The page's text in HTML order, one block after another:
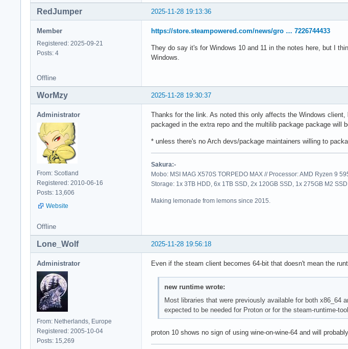
2025-11-28 19:13:36
RedJumper
Member
Registered: 2025-09-21
Posts: 4
https://store.steampowered.com/news/gro … 7226744433
They do say it's for Windows 10 and 11 in the notes here, but I
Windows.
Offline
2025-11-28 19:30:37
WorMzy
Administrator
From: Scotland
Registered: 2010-06-16
Posts: 13,606
Website
Thanks for the link. As noted this only affects the Windows
packaged in the extra repo and the multilib package package will
* unless there's no Arch devs/package maintainers willing to
Sakura:-
Mobo: MSI MAG X570S TORPEDO MAX // Processor: AMD Ryzen 9
Storage: 1x 3TB HDD, 6x 1TB SSD, 2x 120GB SSD, 1x 275GB M2 SSD
Making lemonade from lemons since 2015.
Offline
2025-11-28 19:56:18
Lone_Wolf
Administrator
From: Netherlands, Europe
Registered: 2005-10-04
Posts: 15,269
Even if the steam client becomes 64-bit that doesn't mean the
new runtime wrote:
Most libraries that were previously available for both x86_64
expected to be needed for Proton or for the steam-runtime-
proton 10 shows no sign of using wine-on-wine-64 and will